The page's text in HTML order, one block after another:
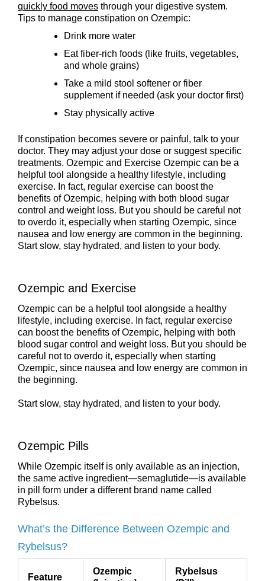
quickly food moves through your digestive system.
Tips to manage constipation on Ozempic:
Drink more water
Eat fiber-rich foods (like fruits, vegetables,
and whole grains)
Take a mild stool softener or fiber
supplement if needed (ask your doctor first)
Stay physically active
If constipation becomes severe or painful, talk to your
doctor. They may adjust your dose or suggest specific
treatments. Ozempic and Exercise Ozempic can be a
helpful tool alongside a healthy lifestyle, including
exercise. In fact, regular exercise can boost the
benefits of Ozempic, helping with both blood sugar
control and weight loss. But you should be careful not
to overdo it, especially when starting Ozempic, since
nausea and low energy are common in the beginning.
Start slow, stay hydrated, and listen to your body.
Ozempic and Exercise
Ozempic can be a helpful tool alongside a healthy
lifestyle, including exercise. In fact, regular exercise
can boost the benefits of Ozempic, helping with both
blood sugar control and weight loss. But you should be
careful not to overdo it, especially when starting
Ozempic, since nausea and low energy are common in
the beginning.
Start slow, stay hydrated, and listen to your body.
Ozempic Pills
While Ozempic itself is only available as an injection,
the same active ingredient—semaglutide—is available
in pill form under a different brand name called
Rybelsus.
What’s the Difference Between Ozempic and
Rybelsus?
Feature
Ozempic
Rybelsus